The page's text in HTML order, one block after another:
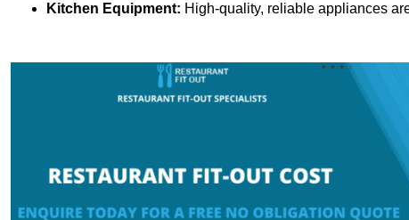
Kitchen Equipment: High-quality, reliable appliances